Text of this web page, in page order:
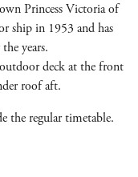
Princess Victoria of
ship in 1953 and has
years.
deck at the front
roof aft.
the regular timetable.